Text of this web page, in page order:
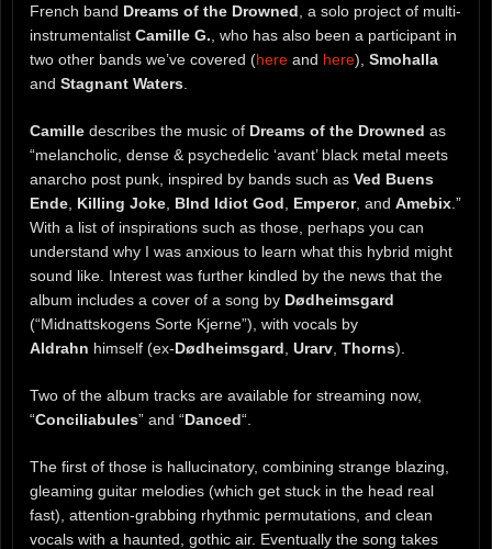
French band Dreams of the Drowned , a solo project of multi-
instrumentalist Camille G. , who has also been a participant in
two other bands we’ve covered (here and here), Smohalla
and Stagnant Waters
Camille describes the music of Dreams of the Drowned as
“melancholic, dense & psychedelic ‘avant’ black metal meets
anarcho post punk, inspired by bands such as Ved Buens
Ende Killing Joke Blnd Idiot God Emperor, and Amebix .”
With a list of inspirations such as those, perhaps you can
understand why I was anxious to learn what this hybrid might
sound like. Interest was further kindled by the news that the
album includes a cover of a song by Dødheimsgard
(“Midnattskogens Sorte Kjerne”), with vocals by
Aldrahn himself (ex-Dødheimsgard Urarv Thorns).
Two of the album tracks are available for streaming now,
“Conciliabules” and “Danced“.
The first of those is hallucinatory, combining strange blazing,
gleaming guitar melodies (which get stuck in the head real
fast), attention-grabbing rhythmic permutations, and clean
vocals with a haunted, gothic air. Eventually the song takes